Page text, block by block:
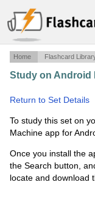
Home Flashcard
Study on Android
Return to Set Details
To study this set on
Machine app for
Once you install the
the Search button,
locate and download